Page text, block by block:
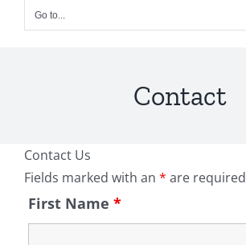
Go to...
Contact
Contact Us
Fields marked with an * are required
First Name *